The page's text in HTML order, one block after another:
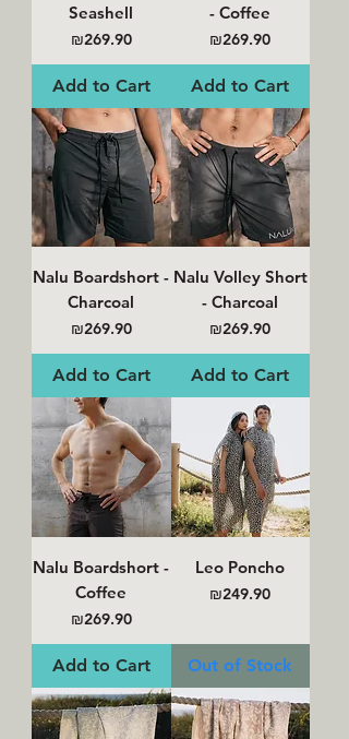
Seashell
Price
₪269.90
Add to Cart
- Coffee
Price
₪269.90
Add to Cart
Nalu Boardshort -
Charcoal
Price
₪269.90
Add to Cart
Nalu Volley Short
- Charcoal
Price
₪269.90
Add to Cart
Nalu Boardshort -
Coffee
Price
₪269.90
Add to Cart
Leo Poncho
Price
₪249.90
Out of Stock